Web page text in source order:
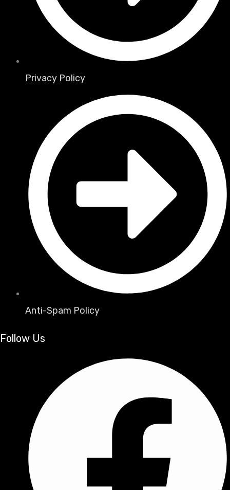
Privacy Policy
Anti-Spam Policy
Follow Us